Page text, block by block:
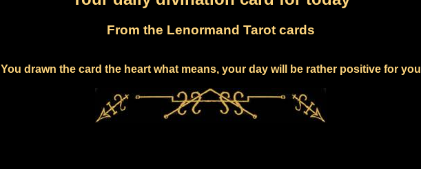
From the Lenormand Tarot cards
You drawn the card the heart what means, your day will be rather positive for you